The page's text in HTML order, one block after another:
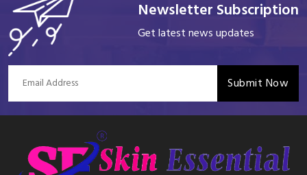
Newsletter Subscription
Get latest news updates
Submit Now